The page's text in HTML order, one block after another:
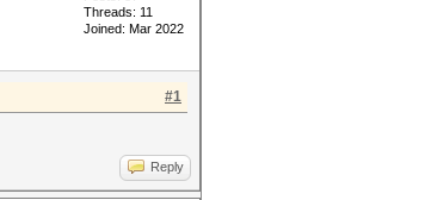
Threads: 11
Joined: Mar 2022
#1
Reply